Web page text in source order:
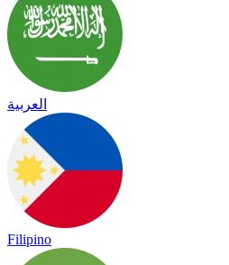
العربية
Filipino